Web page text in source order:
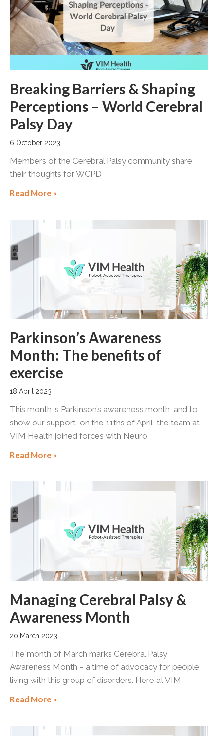
Breaking Barriers & Shaping
Perceptions – World Cerebral
Palsy Day
6 October 2023
Members of the Cerebral Palsy community share
their thoughts for WCPD
Read More »
Parkinson’s Awareness
Month: The benefits of
exercise
18 April 2023
This month is Parkinson’s awareness month, and to
show our support, on the 11ths of April, the team at
VIM Health joined forces with Neuro
Read More »
Managing Cerebral Palsy &
Awareness Month
20 March 2023
The month of March marks Cerebral Palsy
Awareness Month – a time of advocacy for people
living with this group of disorders. Here at VIM
Read More »